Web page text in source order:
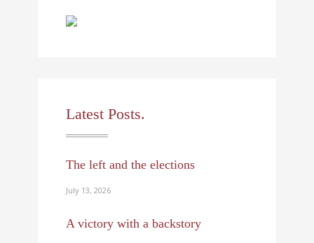
Latest Posts.
The left and the elections
July 13, 2026
A victory with a backstory